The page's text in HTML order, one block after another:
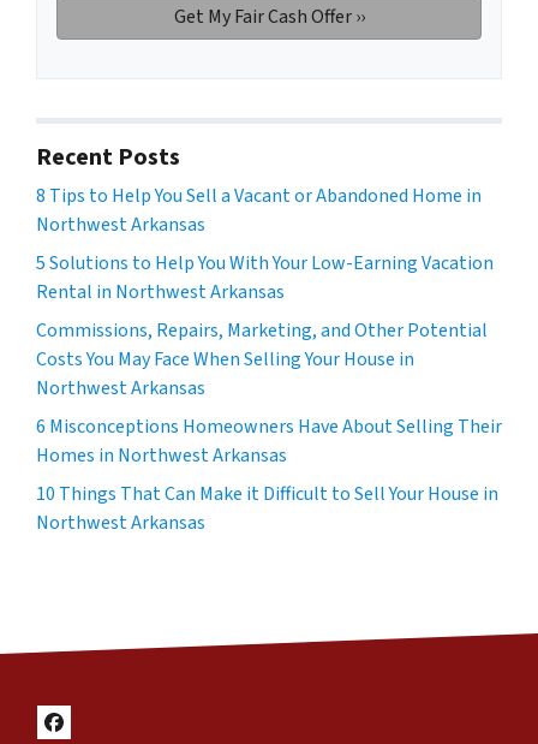
Recent Posts
8 Tips to Help You Sell a Vacant or Abandoned Home in
Northwest Arkansas
5 Solutions to Help You With Your Low-Earning Vacation
Rental in Northwest Arkansas
Commissions, Repairs, Marketing, and Other Potential
Costs You May Face When Selling Your House in
Northwest Arkansas
6 Misconceptions Homeowners Have About Selling Their
Homes in Northwest Arkansas
10 Things That Can Make it Difficult to Sell Your House in
Northwest Arkansas